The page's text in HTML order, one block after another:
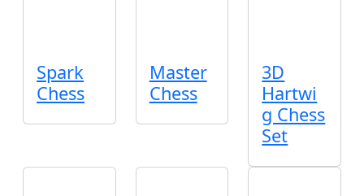
Spark
Chess
Master
Chess
3D
Hartwi
g Chess
Set